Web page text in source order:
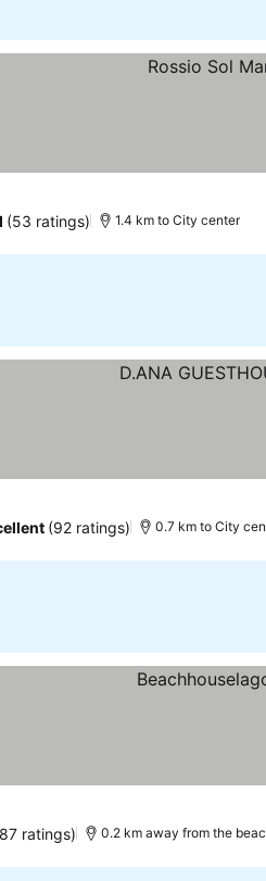
(53 ratings) 1.4 km to City center
(92 ratings) 0.7 km to City
ratings) 0.2 km away from the